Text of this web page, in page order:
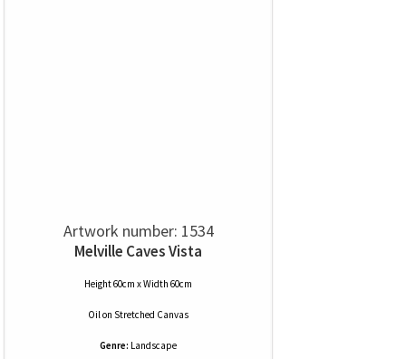
Artwork number: 1534
Melville Caves Vista
Height 60cm x Width 60cm
Oilon Stretched Canvas
Genre: Landscape